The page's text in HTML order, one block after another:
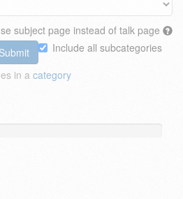
subject page instead of talk page
Include all subcategories
Submit
in a category